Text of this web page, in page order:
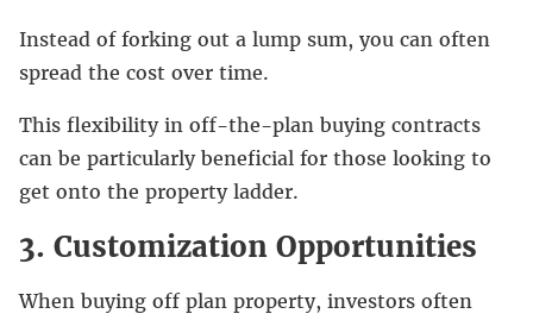
Instead of forking out a lump sum, you can often
spread the cost over time.
This flexibility in off-the-plan buying contracts
can be particularly beneficial for those looking to
get onto the property ladder.
3. Customization Opportunities
When buying off plan property, investors often